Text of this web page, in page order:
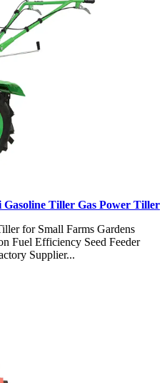
Tiller Gas Power Tiller
for Small Farms Gardens
Fuel Efficiency Seed Feeder
Supplier...